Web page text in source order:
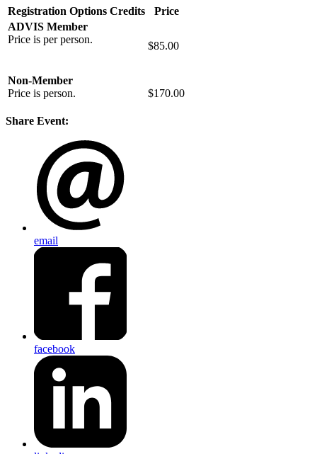
Registration Options Credits
Price
ADVIS Member
Price is per person.
$85.00
Non-Member
Price is person.
$170.00
Share Event:
email
facebook